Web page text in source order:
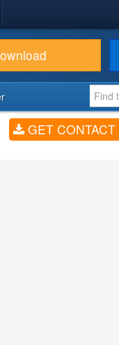
GET CONTACT FORM ADDED